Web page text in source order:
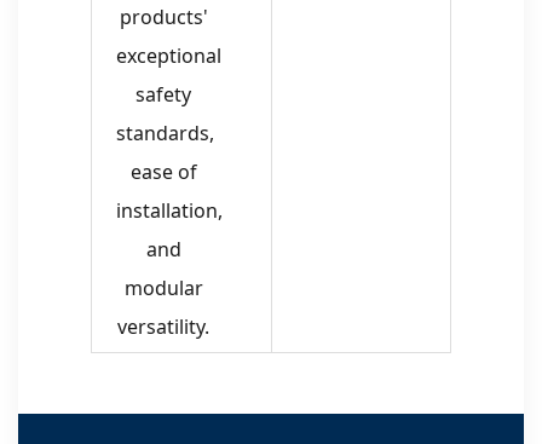
products'
exceptional
safety
standards,
ease of
installation,
and
modular
versatility.